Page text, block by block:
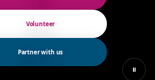
⏸
Volunteer
Partner with us